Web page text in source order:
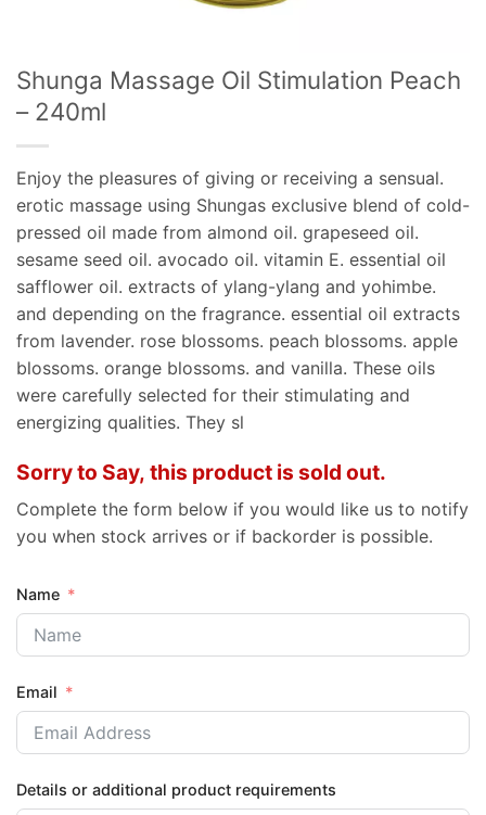
Shunga Massage Oil Stimulation Peach
– 240ml
Enjoy the pleasures of giving or receiving a sensual.
erotic massage using Shungas exclusive blend of cold-
pressed oil made from almond oil. grapeseed oil.
sesame seed oil. avocado oil. vitamin E. essential oil
safflower oil. extracts of ylang-ylang and yohimbe.
and depending on the fragrance. essential oil extracts
from lavender. rose blossoms. peach blossoms. apple
blossoms. orange blossoms. and vanilla. These oils
were carefully selected for their stimulating and
energizing qualities. They sl
Sorry to Say, this product is sold out.
Complete the form below if you would like us to notify
you when stock arrives or if backorder is possible.
Name
Email
Details or additional product requirements